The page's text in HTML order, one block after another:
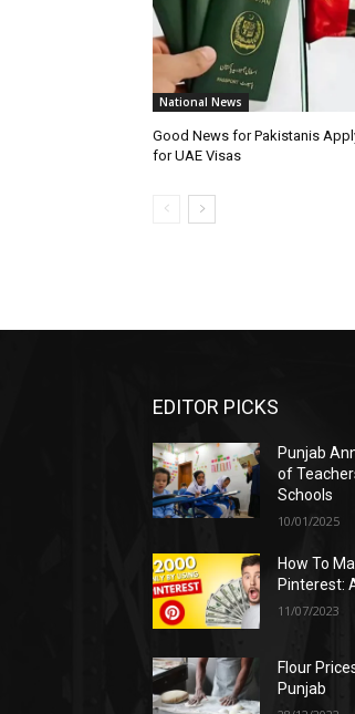
National News
Good News for Pakistanis
for UAE Visas
EDITOR PICKS
Punjab
of
Schools
10/01/2025
How To
Pinterest:
11/07/2023
Flour
Punjab